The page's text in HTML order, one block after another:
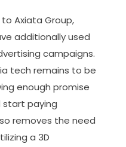
Axiata Group,
additionally used
campaigns.
tech remains to be
enough promise
start paying
removes the need
a 3D